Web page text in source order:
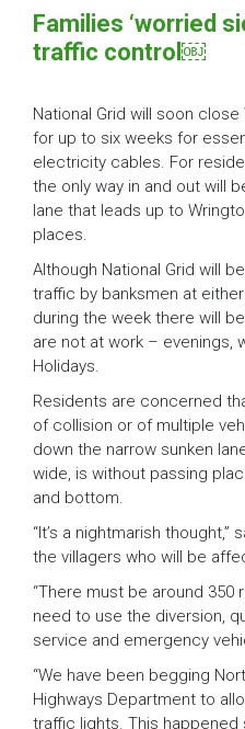
Families ‘worried
traffic control￼
National Grid will soon
for up to six weeks for
electricity cables. For
the only way in and out will
lane that leads up to
places.
Although National Grid will
traffic by banksmen at
during the week there will
are not at work – evenings,
Holidays.
Residents are concerned
of collision or of multiple
down the narrow sunken
wide, is without passing
and bottom.
“It’s a nightmarish
the villagers who will be
“There must be around 350
need to use the diversion,
service and emergency
“We have been begging
Highways Department to
traffic lights. This happened